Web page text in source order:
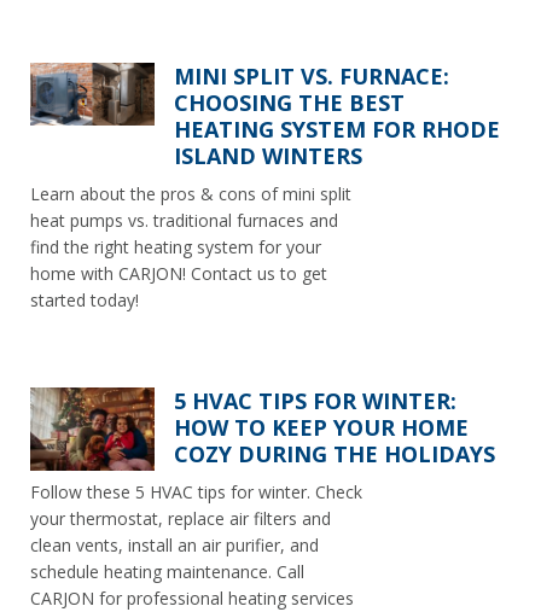
MINI SPLIT VS. FURNACE:
CHOOSING THE BEST
HEATING SYSTEM FOR RHODE
ISLAND WINTERS
Learn about the pros & cons of mini split
heat pumps vs. traditional furnaces and
find the right heating system for your
home with CARJON! Contact us to get
started today!
5 HVAC TIPS FOR WINTER:
HOW TO KEEP YOUR HOME
COZY DURING THE HOLIDAYS
Follow these 5 HVAC tips for winter. Check
your thermostat, replace air filters and
clean vents, install an air purifier, and
schedule heating maintenance. Call
CARJON for professional heating services